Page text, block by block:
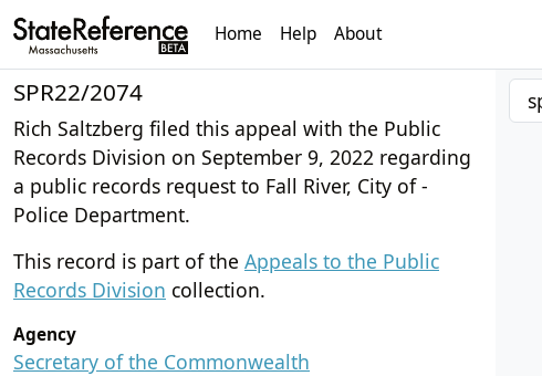
Home Help About
SPR22/2074
Rich Saltzberg filed this appeal with the Public
Records Division on September 9, 2022 regarding
a public records request to Fall River, City of -
Police Department.
This record is part of the Appeals to the Public
Records Division collection.
Agency
Secretary of the Commonwealth